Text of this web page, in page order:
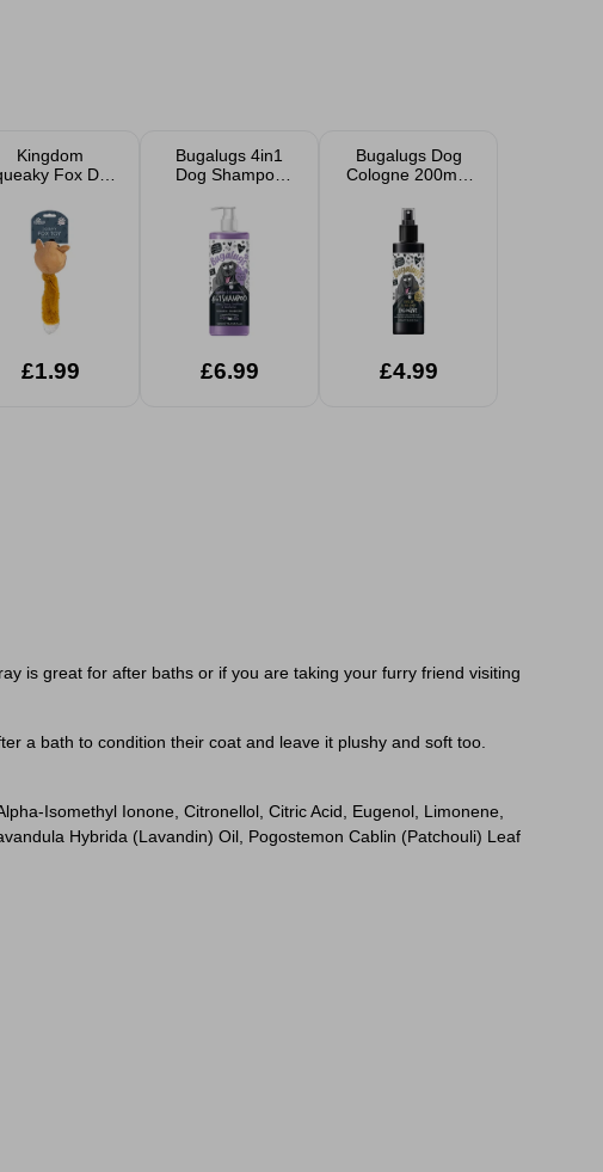
Kingdom
Fox Dog
£1.99
Bugalugs 4in1
Dog Shampoo
& Camomile
£6.99
Bugalugs Dog
Cologne 200ml -
£4.99
is great for after baths or if you are taking your furry friend visiting
a bath to condition their coat and leave it plushy and soft too.
Isomethyl Ionone, Citronellol, Citric Acid, Eugenol, Limonene,
Hybrida (Lavandin) Oil, Pogostemon Cablin (Patchouli) Leaf